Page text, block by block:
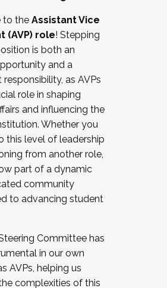
operating with labor
bargaining
with academic affairs
policies
of students/staff
We are now recruiting for
. Interested in joining a
a Cohort
the application by
to the Assistant Vice
(AVP) role! Stepping
is both an
and a
responsibility, as AVPs
role in shaping
and influencing the
Whether you
this level of leadership
from another role,
part of a dynamic
community
to advancing student
Committee has
in our own
AVPs, helping us
complexities of this